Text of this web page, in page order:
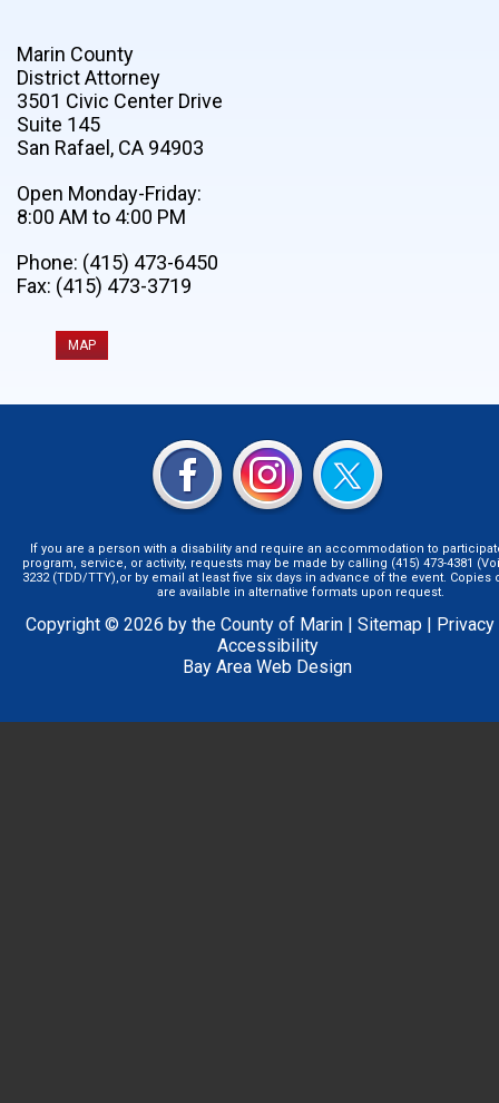
Marin County
District Attorney
3501 Civic Center Drive
Suite 145
San Rafael, CA 94903
Open Monday-Friday:
8:00 AM to 4:00 PM
Phone: (415) 473-6450
Fax: (415) 473-3719
MAP
If you are a person with a disability and require an accommodation to
program, service, or activity, requests may be made by calling (415) 473-4381
3232 (TDD/TTY),or by email at least five six days in advance of the event.
are available in alternative formats upon request.
Copyright © 2026 by the County of Marin | Sitemap| Privacy
Accessibility
Bay Area Web Design